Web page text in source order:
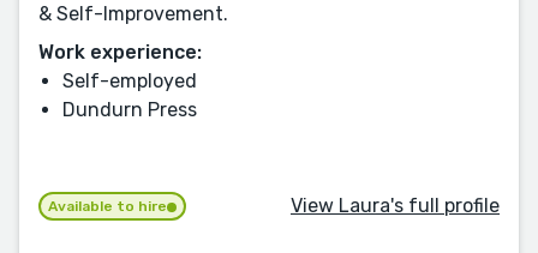
& Self-Improvement.
Work experience:
Self-employed
Dundurn Press
Available to hire View Laura's full profile